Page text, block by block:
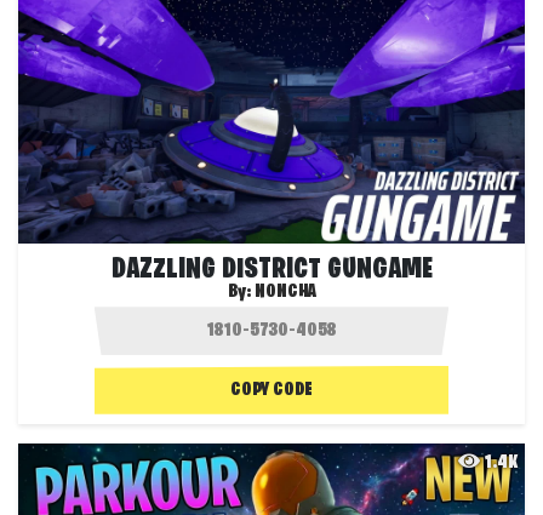
DAZZLING DISTRICT GUNGAME
By: NONCHA
COPY CODE
1.4K